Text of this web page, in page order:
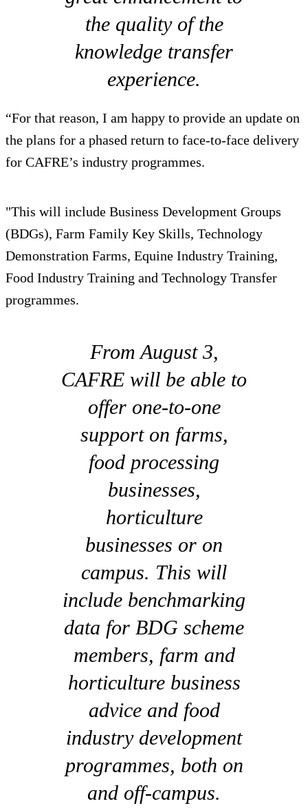
the quality of the
knowledge transfer
experience.
“For that reason, I am happy to provide an update on
the plans for a phased return to face-to-face delivery
for CAFRE’s industry programmes.
"This will include Business Development Groups
(BDGs), Farm Family Key Skills, Technology
Demonstration Farms, Equine Industry Training,
Food Industry Training and Technology Transfer
programmes.
From August 3,
CAFRE will be able to
offer one-to-one
support on farms,
food processing
businesses,
horticulture
businesses or on
campus. This will
include benchmarking
data for BDG scheme
members, farm and
horticulture business
advice and food
industry development
programmes, both on
and off-campus.